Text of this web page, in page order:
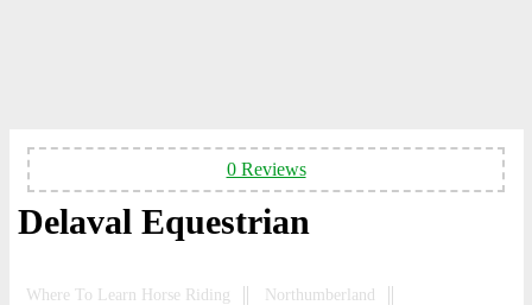
0 Reviews
Delaval Equestrian
Where To Learn Horse Riding
Northumberland